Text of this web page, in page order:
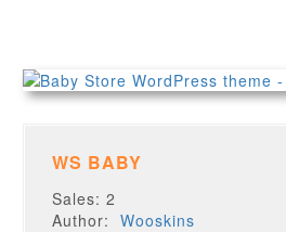
WS BABY
Sales: 2
Author:Wooskins